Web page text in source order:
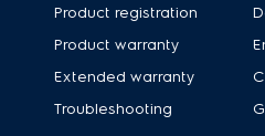
Product registration
Product warranty
Extended warranty
Troubleshooting